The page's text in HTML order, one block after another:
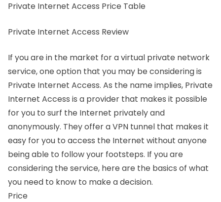
Private Internet Access Price Table
Private Internet Access Review
If you are in the market for a virtual private network
service, one option that you may be considering is
Private Internet Access. As the name implies, Private
Internet Access is a provider that makes it possible
for you to surf the Internet privately and
anonymously. They offer a VPN tunnel that makes it
easy for you to access the Internet without anyone
being able to follow your footsteps. If you are
considering the service, here are the basics of what
you need to know to make a decision.
Price